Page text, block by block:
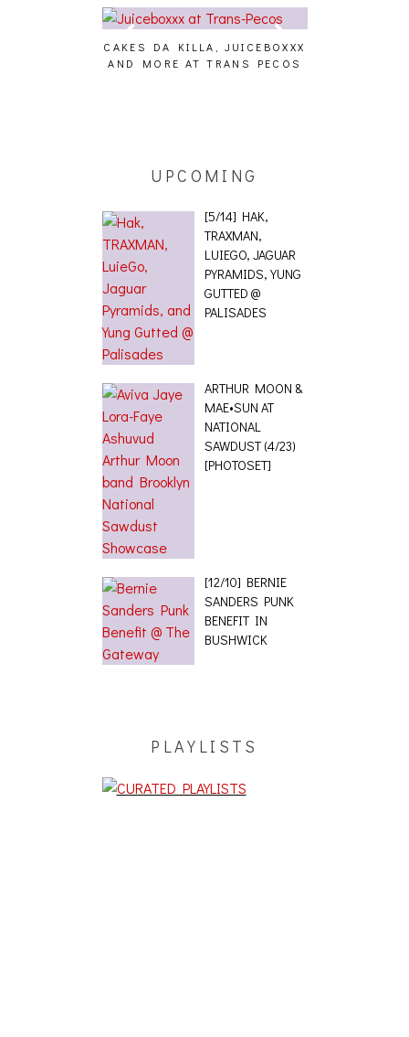
CAKES DA KILLA, JUICEBOXXX
AND MORE AT TRANS PECOS
UPCOMING
[5/14] HAK,
TRAXMAN,
LUIEGO, JAGUAR
PYRAMIDS, YUNG
GUTTED @
PALISADES
ARTHUR MOON &
MAE•SUN AT
NATIONAL
SAWDUST (4/23)
[PHOTOSET]
[12/10] BERNIE
SANDERS PUNK
BENEFIT IN
BUSHWICK
PLAYLISTS